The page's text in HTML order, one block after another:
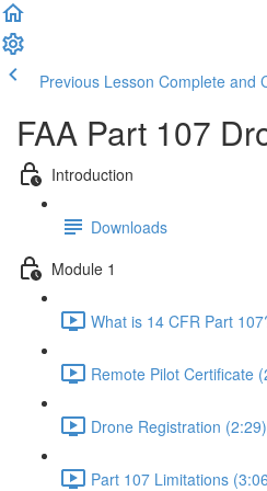
Previous Lesson Complete and
FAA Part 107
Introduction
Downloads
Module 1
What is 14 CFR Part
Remote Pilot Certificate
Drone Registration (2:29)
Part 107 Limitations